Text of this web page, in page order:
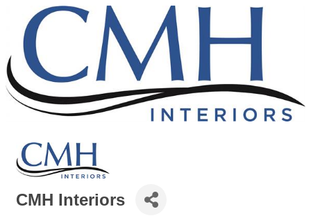
CMH Interiors